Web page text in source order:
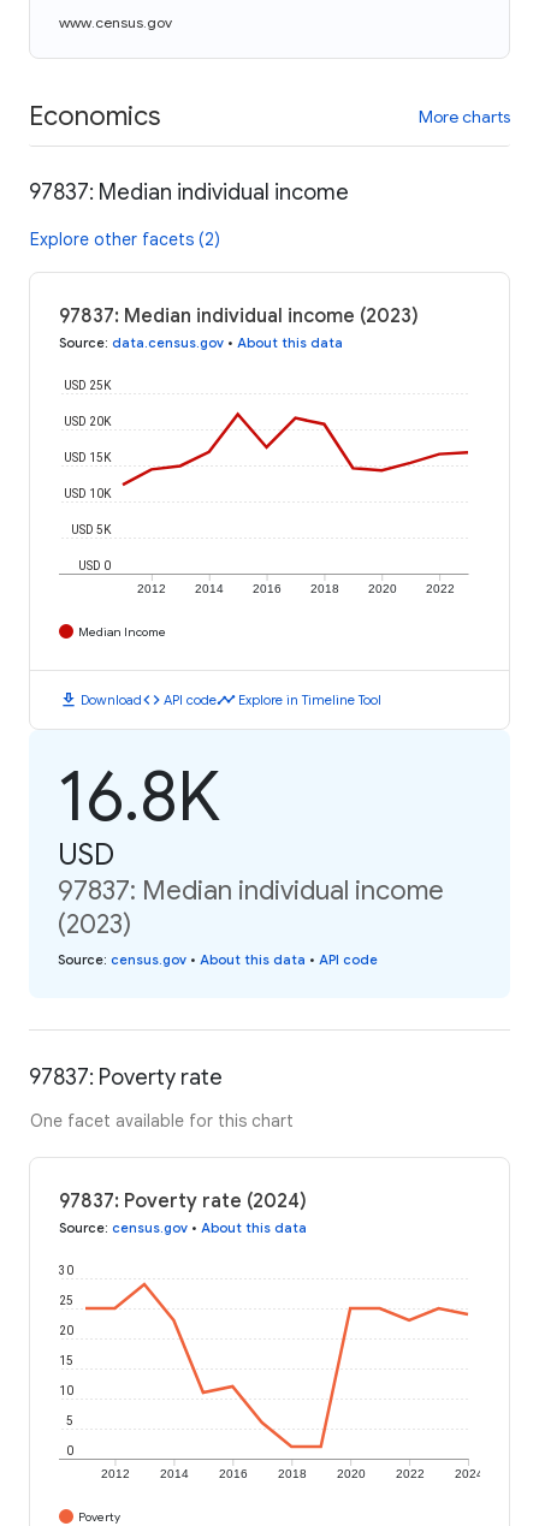
www.census.gov
Economics More charts
97837: Median individual income
Explore other facets (2)
97837: Median individual income (2023)
Source: data.census.gov • About this data
2012 2014 2016 2018 2020 2022
USD 0
USD 5K
USD 10K
USD 15K
USD 20K
USD 25K
Median Income
download Downloadcode API codetimeline Explore in Timeline Tool
16.8K
USD
97837: Median individual income
(2023)
Source: census.gov • About this data • API code
97837: Poverty rate
One facet available for this chart
97837: Poverty rate (2024)
Source: census.gov • About this data
2012 2014 2016 2018 2020 2022 2024
0
5
10
15
20
25
30
Poverty